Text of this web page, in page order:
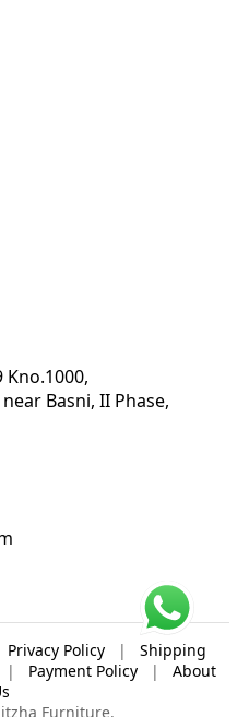
Kno.1000,
Basni, II Phase,
Privacy Policy |
Shipping
| Payment Policy |
About
Furniture.